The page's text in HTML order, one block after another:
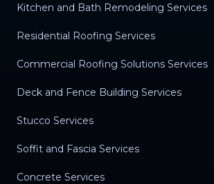
Kitchen and Bath Remodeling Services
Residential Roofing Services
Commercial Roofing Solutions Services
Deck and Fence Building Services
Stucco Services
Soffit and Fascia Services
Concrete Services